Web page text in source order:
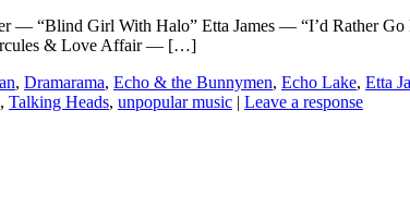
“Blind Girl With Halo” Etta James — “I’d Rather
& Love Affair — […]
, Dramarama, Echo & the Bunnymen, Echo Lake, Etta
, Talking Heads, unpopular music | Leave a response